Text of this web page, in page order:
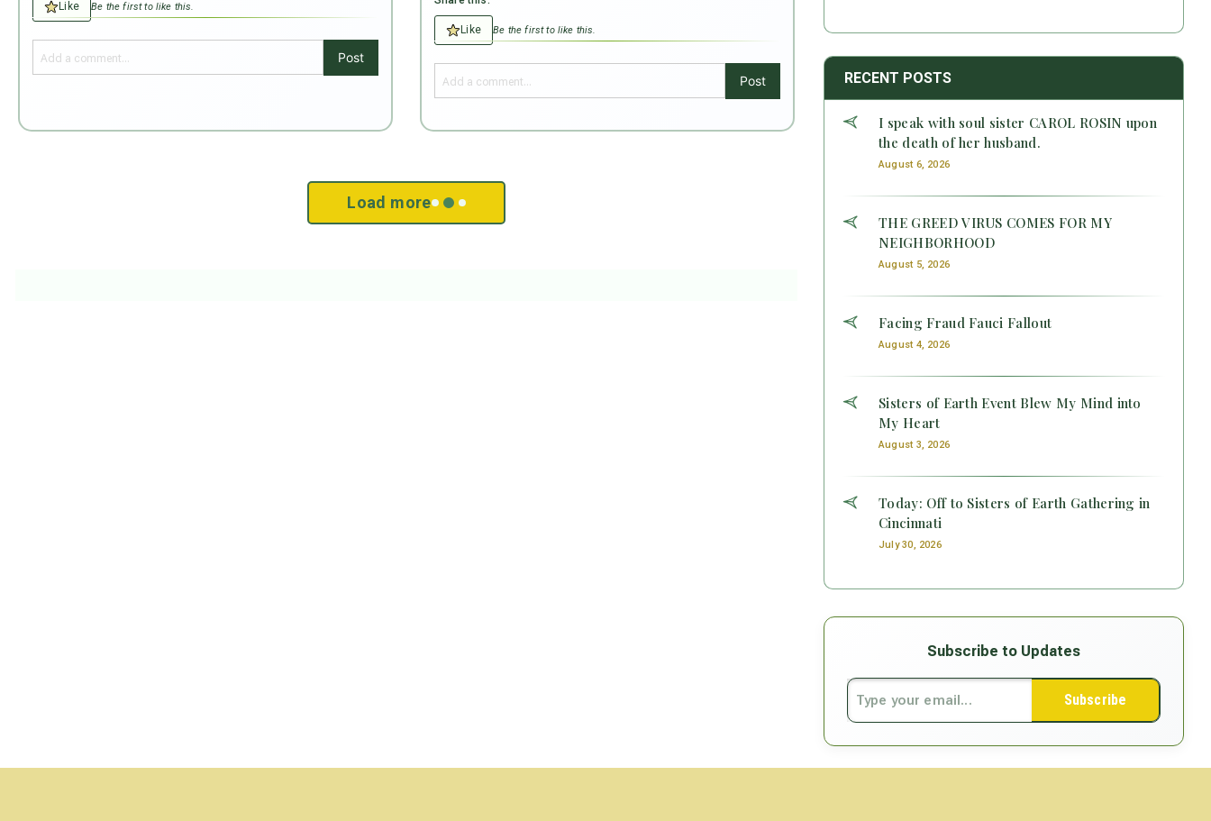
Like Be the first to like this.
Post
Like Be the first to like this.
Post
Load more
RECENT POSTS
I speak with soul sister CAROL ROSIN upon
the death of her husband.
August 6, 2026
THE GREED VIRUS COMES FOR MY
NEIGHBORHOOD
August 5, 2026
Facing Fraud Fauci Fallout
August 4, 2026
Sisters of Earth Event Blew My Mind into
My Heart
August 3, 2026
Today: Off to Sisters of Earth Gathering in
Cincinnati
July 30, 2026
Subscribe to Updates
Subscribe